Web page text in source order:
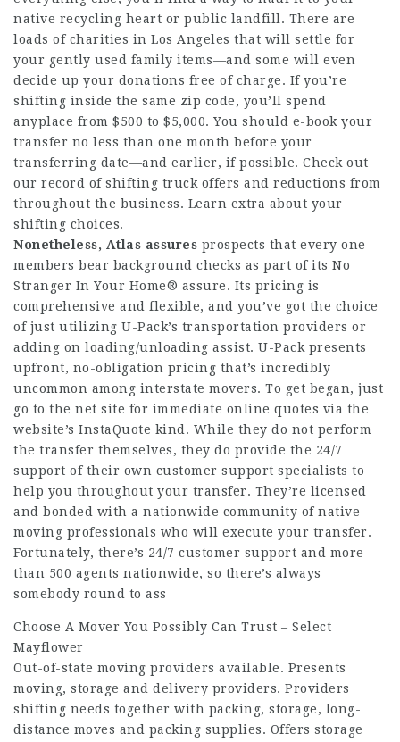
native recycling heart or public landfill. There are
loads of charities in Los Angeles that will settle for
your gently used family items—and some will even
decide up your donations free of charge. If you’re
shifting inside the same zip code, you’ll spend
anyplace from $500 to $5,000. You should e-book your
transfer no less than one month before your
transferring date—and earlier, if possible. Check out
our record of shifting truck offers and reductions from
throughout the business. Learn extra about your
shifting choices.
Nonetheless, Atlas assures prospects that every one
members bear background checks as part of its No
Stranger In Your Home® assure. Its pricing is
comprehensive and flexible, and you’ve got the choice
of just utilizing U-Pack’s transportation providers or
adding on loading/unloading assist. U-Pack presents
upfront, no-obligation pricing that’s incredibly
uncommon among interstate movers. To get began, just
go to the net site for immediate online quotes via the
website’s InstaQuote kind. While they do not perform
the transfer themselves, they do provide the 24/7
support of their own customer support specialists to
help you throughout your transfer. They’re licensed
and bonded with a nationwide community of native
moving professionals who will execute your transfer.
Fortunately, there’s 24/7 customer support and more
than 500 agents nationwide, so there’s always
somebody round to ass
Choose A Mover You Possibly Can Trust – Select
Mayflower
Out-of-state moving providers available. Presents
moving, storage and delivery providers. Providers
shifting needs together with packing, storage, long-
distance moves and packing supplies. Offers storage